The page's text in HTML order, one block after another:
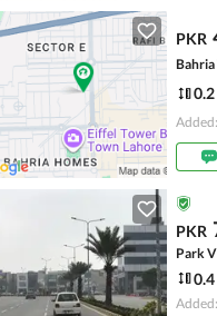
PKR
Bahria
PKR
Park